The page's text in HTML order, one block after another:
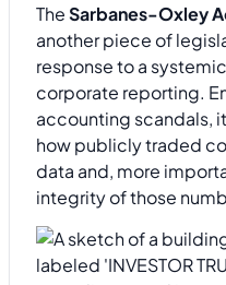
TheSarbanes-Oxley
another piece of
response to a
corporate reporting.
accounting scandals,
how publicly traded
data and, more
integrity of those